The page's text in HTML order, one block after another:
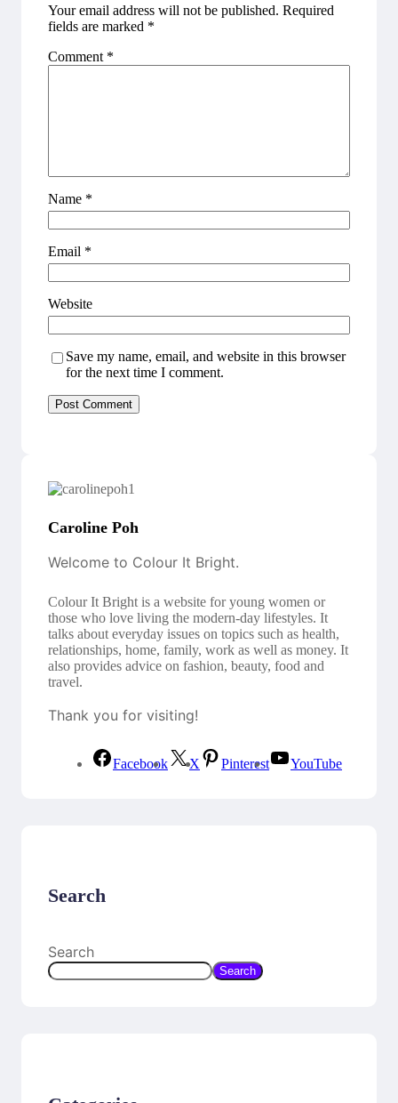
Your email address will not be published. Required
fields are marked *
Comment *
Name *
Email *
Website
Save my name, email, and website in this browser
for the next time I comment.
Caroline Poh
Welcome to Colour It Bright.
Colour It Bright is a website for young women or
those who love living the modern-day lifestyles. It
talks about everyday issues on topics such as health,
relationships, home, family, work as well as money. It
also provides advice on fashion, beauty, food and
travel.
Thank you for visiting!
Facebook X Pinterest YouTube
Search
Search
Search